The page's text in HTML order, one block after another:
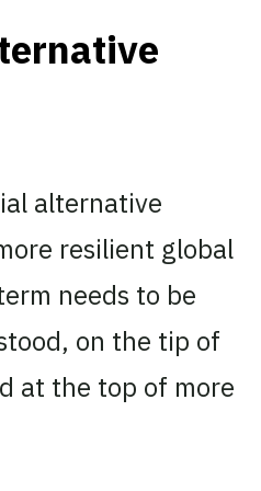
alternative
resilient global
needs to be
on the tip of
at the top of more